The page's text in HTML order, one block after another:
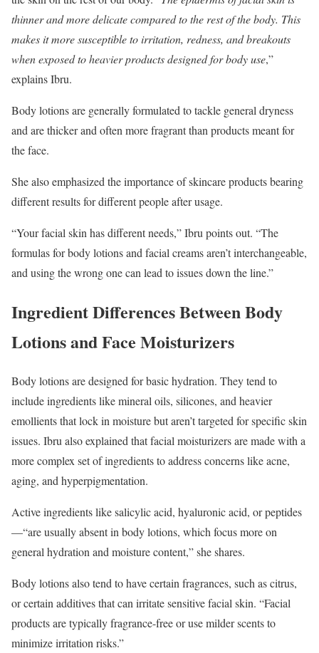
thinner and more delicate compared to the rest of the body. This
makes it more susceptible to irritation, redness, and breakouts
when exposed to heavier products designed for body use,”
explains Ibru.
Body lotions are generally formulated to tackle general dryness
and are thicker and often more fragrant than products meant for
the face.
She also emphasized the importance of skincare products bearing
different results for different people after usage.
“Your facial skin has different needs,” Ibru points out. “The
formulas for body lotions and facial creams aren’t interchangeable,
and using the wrong one can lead to issues down the line.”
Ingredient Differences Between Body
Lotions and Face Moisturizers
Body lotions are designed for basic hydration. They tend to
include ingredients like mineral oils, silicones, and heavier
emollients that lock in moisture but aren’t targeted for specific skin
issues. Ibru also explained that facial moisturizers are made with a
more complex set of ingredients to address concerns like acne,
aging, and hyperpigmentation.
Active ingredients like salicylic acid, hyaluronic acid, or peptides
—“are usually absent in body lotions, which focus more on
general hydration and moisture content,” she shares.
Body lotions also tend to have certain fragrances, such as citrus,
or certain additives that can irritate sensitive facial skin. “Facial
products are typically fragrance-free or use milder scents to
minimize irritation risks.”